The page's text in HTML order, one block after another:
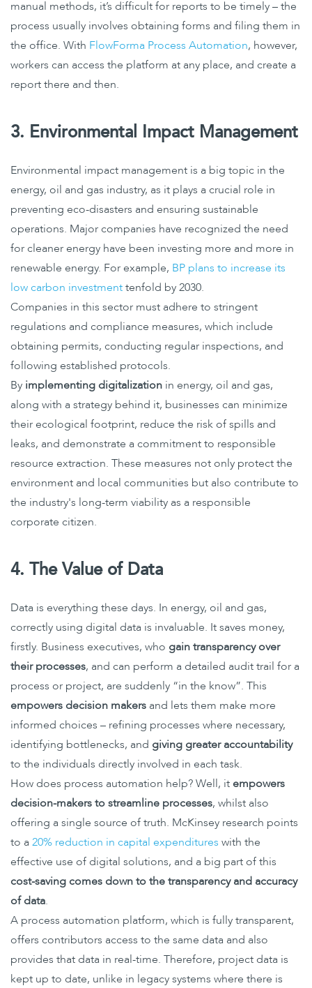
manual methods, it’s difficult for reports to be timely – the
process usually involves obtaining forms and filing them in
the office. With FlowForma Process Automation, however,
workers can access the platform at any place, and create a
report there and then.
3. Environmental Impact Management
Environmental impact management is a big topic in the
energy, oil and gas industry, as it plays a crucial role in
preventing eco-disasters and ensuring sustainable
operations. Major companies have recognized the need
for cleaner energy have been investing more and more in
renewable energy. For example, BP plans to increase its
low carbon investmenttenfold by 2030.
Companies in this sector must adhere to stringent
regulations and compliance measures, which include
obtaining permits, conducting regular inspections, and
following established protocols.
By implementing digitalization in energy, oil and gas,
along with a strategy behind it, businesses can minimize
their ecological footprint, reduce the risk of spills and
leaks, and demonstrate a commitment to responsible
resource extraction. These measures not only protect the
environment and local communities but also contribute to
the industry's long-term viability as a responsible
corporate citizen.
4. The Value of Data
Data is everything these days. In energy, oil and gas,
correctly using digital data is invaluable. It saves money,
firstly. Business executives, who gain transparency over
their processes, and can perform a detailed audit trail for a
process or project, are suddenly “in the know”. This
empowers decision makers and lets them make more
informed choices – refining processes where necessary,
identifying bottlenecks, and giving greater accountability
to the individuals directly involved in each task.
How does process automation help? Well, it empowers
decision-makers to streamline processes, whilst also
offering a single source of truth. McKinsey research points
to a 20% reduction in capital expenditures with the
effective use of digital solutions, and a big part of this
cost-saving comes down to the transparency and accuracy
of data.
A process automation platform, which is fully transparent,
offers contributors access to the same data and also
provides that data in real-time. Therefore, project data is
kept up to date, unlike in legacy systems where there is